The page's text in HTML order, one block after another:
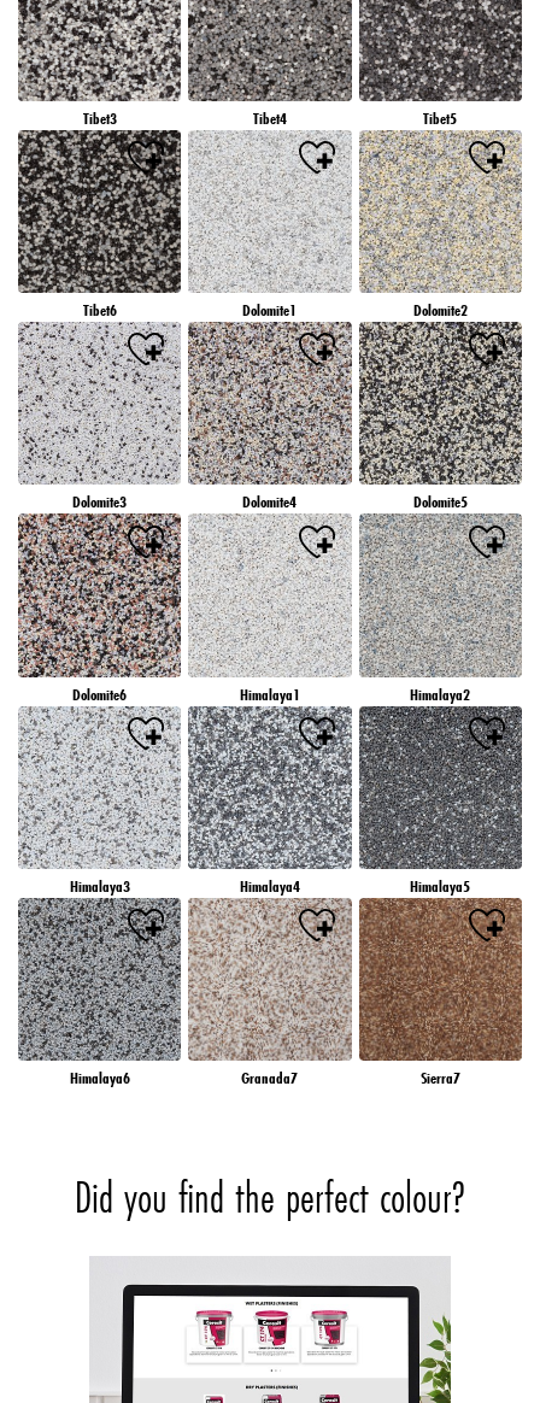
Tibet3 Tibet4 Tibet5
Tibet6 Dolomite1 Dolomite2
Dolomite3 Dolomite4 Dolomite5
Dolomite6 Himalaya1 Himalaya2
Himalaya3 Himalaya4 Himalaya5
Himalaya6 Granada7 Sierra7
Did you find the perfect colour?